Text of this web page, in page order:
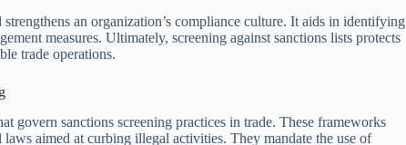
an organization’s compliance culture. It aids in identifying
measures. Ultimately, screening against sanctions lists protects
trade operations.
govern sanctions screening practices in trade. These frameworks
aimed at curbing illegal activities. They mandate the use of